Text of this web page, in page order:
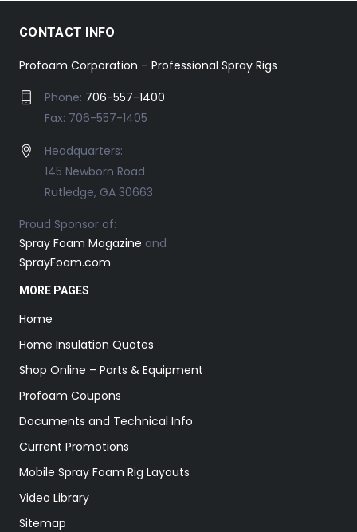
CONTACT INFO
Profoam Corporation – Professional Spray Rigs
Phone: 706-557-1400
Fax: 706-557-1405
Headquarters:
145 Newborn Road
Rutledge, GA 30663
Proud Sponsor of:
Spray Foam Magazine and
SprayFoam.com
MORE PAGES
Home
Home Insulation Quotes
Shop Online – Parts & Equipment
Profoam Coupons
Documents and Technical Info
Current Promotions
Mobile Spray Foam Rig Layouts
Video Library
Sitemap